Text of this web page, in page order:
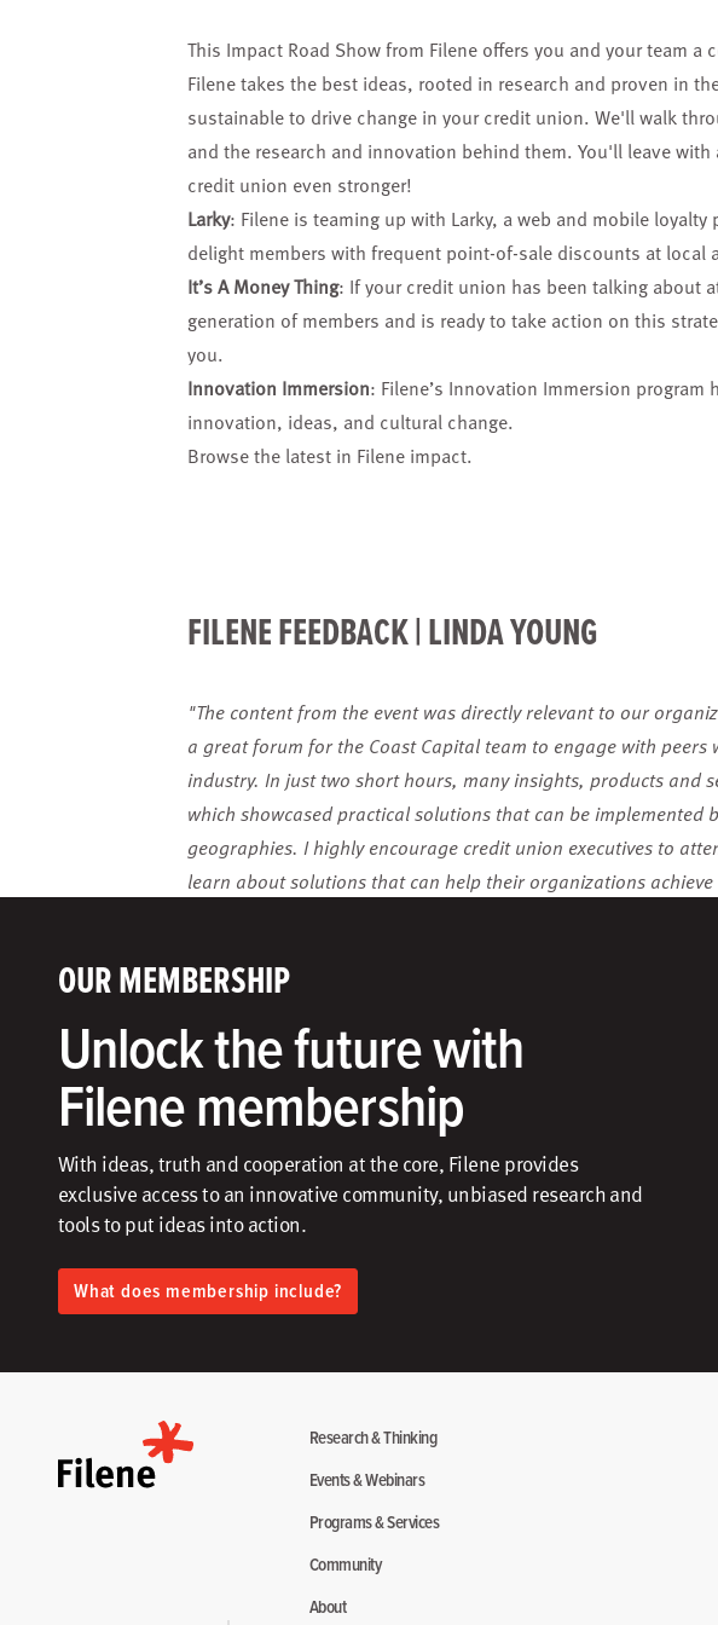
This Impact Road Show from Filene offers you and your team
Filene takes the best ideas, rooted in research and proven in
sustainable to drive change in your credit union. We'll walk
and the research and innovation behind them. You'll leave
credit union even stronger!
Larky: Filene is teaming up with Larky, a web and mobile
delight members with frequent point-of-sale discounts at local
It’s A Money Thing: If your credit union has been talking about
generation of members and is ready to take action on this
you.
Innovation Immersion: Filene’s Innovation Immersion
innovation, ideas, and cultural change.
Browse the latest in Filene impact.
FILENE FEEDBACK | LINDA YOUNG
"The content from the event was directly relevant to our
a great forum for the Coast Capital team to engage with
industry. In just two short hours, many insights, products and
which showcased practical solutions that can be implemented
geographies. I highly encourage credit union executives to
learn about solutions that can help their organizations
OUR MEMBERSHIP
Unlock the future with
Filene membership
With ideas, truth and cooperation at the core, Filene provides
exclusive access to an innovative community, unbiased research and
tools to put ideas into action.​
What does membership include?
Research & Thinking
Events & Webinars
Programs & Services
Community
About